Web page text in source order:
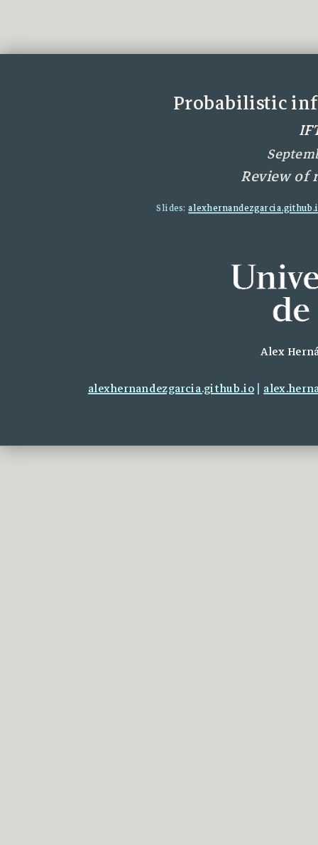
Probabilistic
Review of
Slides:
Alex
alexhernandezgarcia.github.io|